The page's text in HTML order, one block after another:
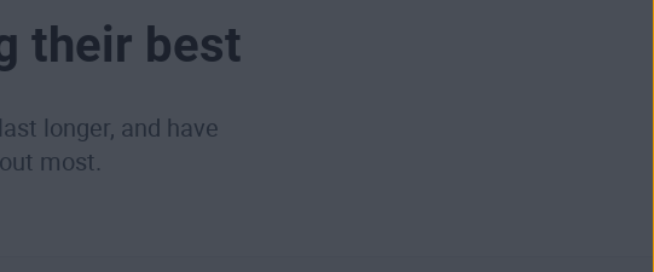
their best
longer, and have
most.